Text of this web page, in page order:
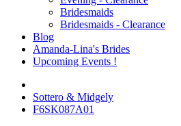
Bridesmaids
Bridesmaids - Clearance
Blog
Amanda-Lina's Brides
Upcoming Events !
Sottero & Midgely
F6SK087A01